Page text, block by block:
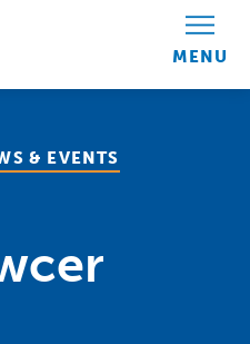
& EVENTS